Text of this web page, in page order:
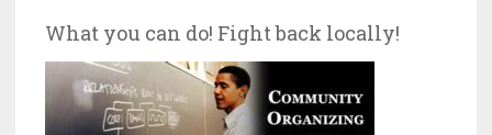
What you can do! Fight back locally!